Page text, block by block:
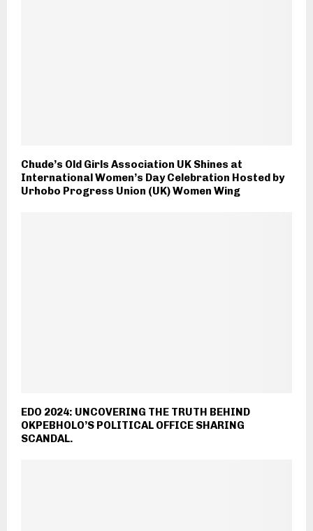
Chude’s Old Girls Association UK Shines at
International Women’s Day Celebration Hosted by
Urhobo Progress Union (UK) Women Wing
EDO 2024: UNCOVERING THE TRUTH BEHIND
OKPEBHOLO’S POLITICAL OFFICE SHARING
SCANDAL.